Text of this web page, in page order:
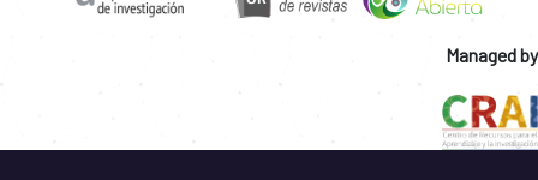
Managed by